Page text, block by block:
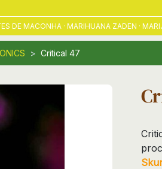
· MARIHUANA ZADEN ·
Critical 47